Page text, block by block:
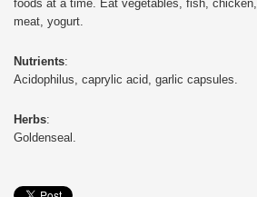
foods at a time. Eat vegetables, fish, chicken,
meat, yogurt.
Nutrients:
Acidophilus, caprylic acid, garlic capsules.
Herbs:
Goldenseal.